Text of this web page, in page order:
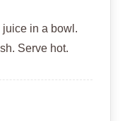
juice in a bowl.
Serve hot.